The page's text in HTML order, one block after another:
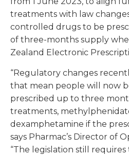
treatments with law
controlled drugs to be
of three-months supply
Zealand Electronic
“Regulatory changes
that mean people will now
prescribed up to three
treatments,
dexamphetamine if the
says Pharmac’s Director of
“The legislation still